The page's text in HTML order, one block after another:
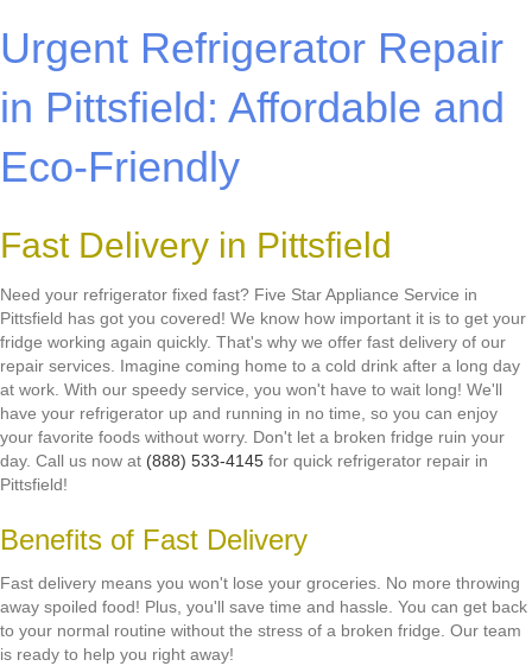
Urgent Refrigerator Repair
in Pittsfield: Affordable and
Eco-Friendly
Fast Delivery in Pittsfield
Need your refrigerator fixed fast? Five Star Appliance Service in
Pittsfield has got you covered! We know how important it is to get your
fridge working again quickly. That's why we offer fast delivery of our
repair services. Imagine coming home to a cold drink after a long day
at work. With our speedy service, you won't have to wait long! We'll
have your refrigerator up and running in no time, so you can enjoy
your favorite foods without worry. Don't let a broken fridge ruin your
day. Call us now at (888) 533-4145 for quick refrigerator repair in
Pittsfield!
Benefits of Fast Delivery
Fast delivery means you won't lose your groceries. No more throwing
away spoiled food! Plus, you'll save time and hassle. You can get back
to your normal routine without the stress of a broken fridge. Our team
is ready to help you right away!